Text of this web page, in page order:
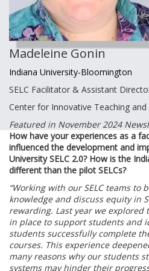
Madeleine Gonin
Indiana University-Bloomington
SELC Facilitator & Assistant
Center for Innovative Teaching and
Featured in November 2024
How have your experiences as a
influenced the development and
University SELC 2.0? How is the
different than the pilot SELCs?
“Working with our SELC teams to
knowledge and discuss equity in
rewarding. Last year we explored
in place to support students and
students successfully complete
courses. This experience
many reasons why our students
systems may hinder their